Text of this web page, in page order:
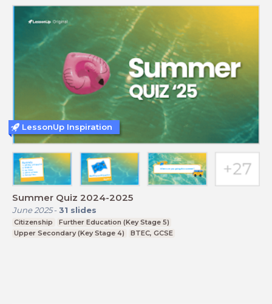
Summer Quiz 2024-2025
June 2025- 31 slides
Citizenship
Further Education (Key Stage 5)
Upper Secondary (Key Stage 4)
BTEC, GCSE
LessonUp Inspiration